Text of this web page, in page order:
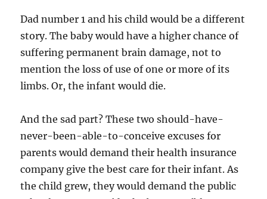
Dad number 1 and his child would be a different
story. The baby would have a higher chance of
suffering permanent brain damage, not to
mention the loss of use of one or more of its
limbs. Or, the infant would die.
And the sad part? These two should-have-
never-been-able-to-conceive excuses for
parents would demand their health insurance
company give the best care for their infant. As
the child grew, they would demand the public